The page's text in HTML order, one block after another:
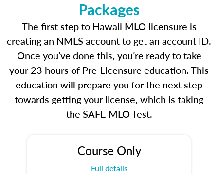
Packages
The first step to Hawaii MLO licensure is
creating an NMLS account to get an account ID.
Once you’ve done this, you’re ready to take
your 23 hours of Pre-Licensure education. This
education will prepare you for the next step
towards getting your license, which is taking
the SAFE MLO Test.
Course Only
Full details